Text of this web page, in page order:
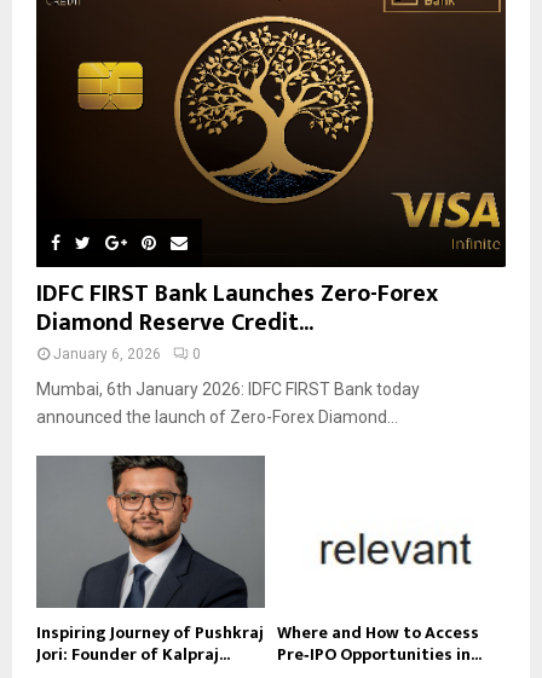
IDFC FIRST Bank Launches Zero-Forex
Diamond Reserve Credit...
January 6, 2026 0
Mumbai, 6th January 2026: IDFC FIRST Bank today
announced the launch of Zero-Forex Diamond...
Inspiring Journey of Pushkraj
Jori: Founder of Kalpraj...
Where and How to Access
Pre‑IPO Opportunities in...